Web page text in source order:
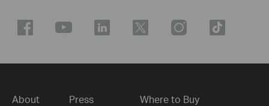
About Press Where to Buy